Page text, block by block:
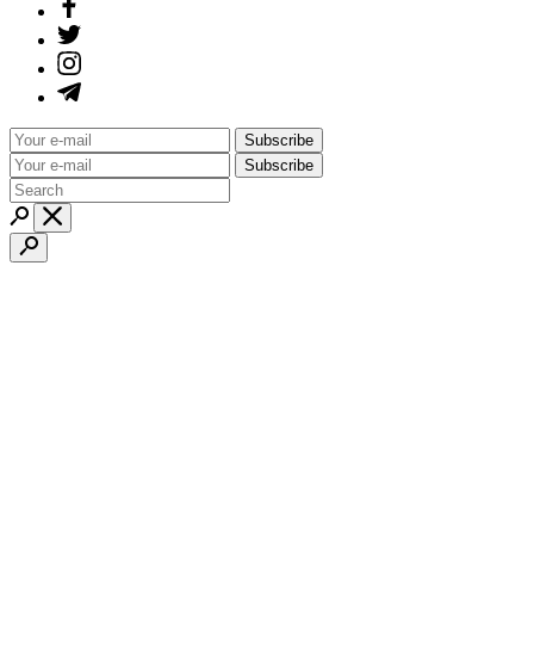
Subscribe
Subscribe